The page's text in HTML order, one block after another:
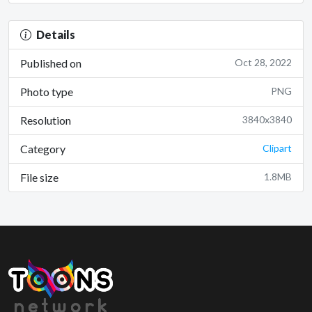
Details
Published on Oct 28, 2022
Photo type PNG
Resolution 3840x3840
Category Clipart
File size 1.8MB